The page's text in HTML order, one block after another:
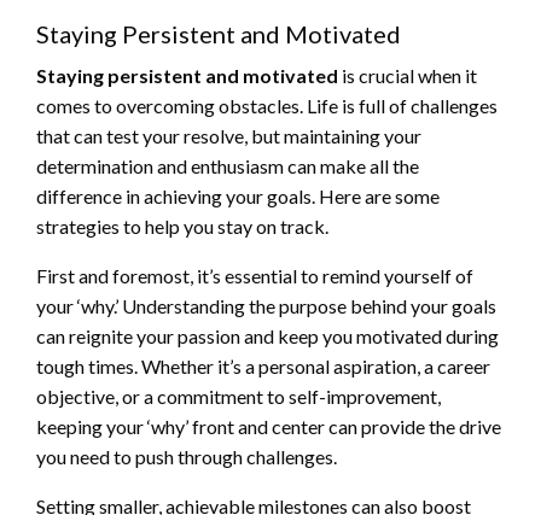
Staying Persistent and Motivated
Staying persistent and motivated is crucial when it
comes to overcoming obstacles. Life is full of challenges
that can test your resolve, but maintaining your
determination and enthusiasm can make all the
difference in achieving your goals. Here are some
strategies to help you stay on track.
First and foremost, it’s essential to remind yourself of
your ‘why.’ Understanding the purpose behind your goals
can reignite your passion and keep you motivated during
tough times. Whether it’s a personal aspiration, a career
objective, or a commitment to self-improvement,
keeping your ‘why’ front and center can provide the drive
you need to push through challenges.
Setting smaller, achievable milestones can also boost